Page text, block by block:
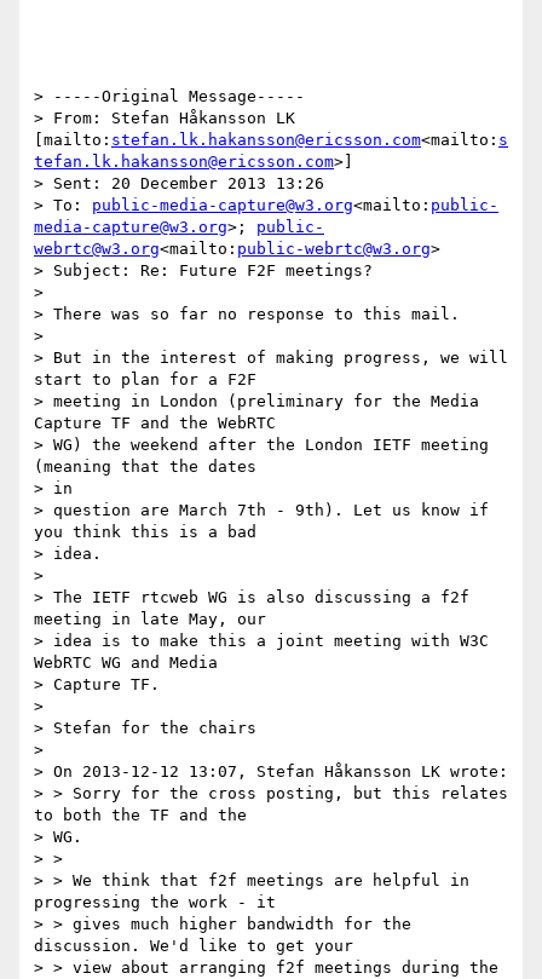
> -----Original Message-----
> From: Stefan Håkansson LK
[mailto: stefan.lk.hakansson@ericsson.com<mailto: s
tefan.lk.hakansson@ericsson.com>]
> Sent: 20 December 2013 13:26
> To: public-media-capture@w3.org<mailto: public-
media-capture@w3.org>; public-
webrtc@w3.org<mailto: public-webrtc@w3.org>
> Subject: Re: Future F2F meetings?
>
> There was so far no response to this mail.
>
> But in the interest of making progress, we will
start to plan for a F2F
> meeting in London (preliminary for the Media
Capture TF and the WebRTC
> WG) the weekend after the London IETF meeting
(meaning that the dates
> in
> question are March 7th - 9th). Let us know if
you think this is a bad
> idea.
>
> The IETF rtcweb WG is also discussing a f2f
meeting in late May, our
> idea is to make this a joint meeting with W3C
WebRTC WG and Media
> Capture TF.
>
> Stefan for the chairs
>
> On 2013-12-12 13:07, Stefan Håkansson LK wrote:
> > Sorry for the cross posting, but this relates
to both the TF and the
> WG.
> >
> > We think that f2f meetings are helpful in
progressing the work - it
> > gives much higher bandwidth for the
discussion. We'd like to get your
> > view about arranging f2f meetings during the